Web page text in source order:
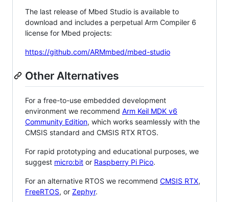
The last release of Mbed Studio is available to
download and includes a perpetual Arm Compiler 6
license for Mbed projects:
https://github.com/ARMmbed/mbed-studio
Other Alternatives
For a free-to-use embedded development
environment we recommend Arm Keil MDK v6
Community Edition, which works seamlessly with the
CMSIS standard and CMSIS RTX RTOS.
For rapid prototyping and educational purposes, we
suggest micro:bit or Raspberry Pi Pico.
For an alternative RTOS we recommend CMSIS RTX,
FreeRTOS, or Zephyr.